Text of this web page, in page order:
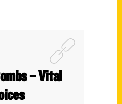
– Vital